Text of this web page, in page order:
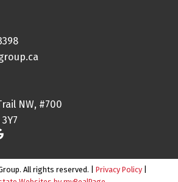
NW, #700
All rights reserved. | Privacy Policy